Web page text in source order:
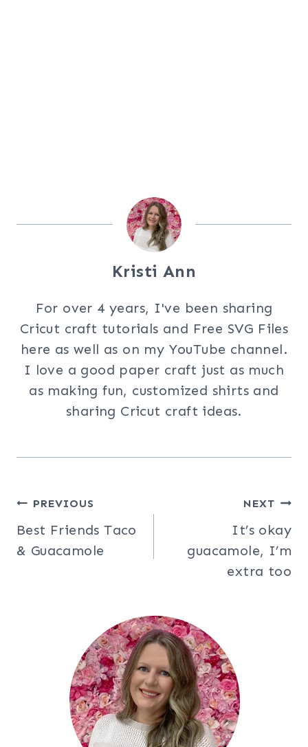
Kristi Ann
For over 4 years, I've been sharing
Cricut craft tutorials and Free SVG Files
here as well as on my YouTube channel.
I love a good paper craft just as much
as making fun, customized shirts and
sharing Cricut craft ideas.
Post
navigation
PREVIOUS
Best Friends Taco
& Guacamole
NEXT
It’s okay
guacamole, I’m
extra too